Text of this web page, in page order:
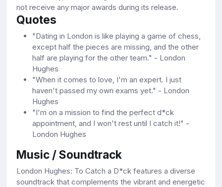
not receive any major awards during its release.
Quotes
"Dating in London is like playing a game of chess,
except half the pieces are missing, and the other
half are playing for the other team." - London
Hughes
"When it comes to love, I'm an expert. I just
haven't passed my own exams yet." - London
Hughes
"I'm on a mission to find the perfect d*ck
appointment, and I won't rest until I catch it!" -
London Hughes
Music / Soundtrack
London Hughes: To Catch a D*ck features a diverse
soundtrack that complements the vibrant and energetic